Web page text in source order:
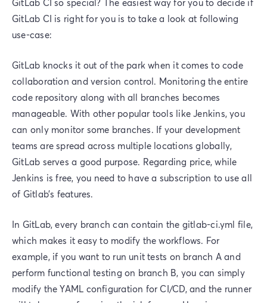
GitLab CI so special? The easiest way for you to decide if
GitLab CI is right for you is to take a look at following
use-case:
GitLab knocks it out of the park when it comes to code
collaboration and version control. Monitoring the entire
code repository along with all branches becomes
manageable. With other popular tools like Jenkins, you
can only monitor some branches. If your development
teams are spread across multiple locations globally,
GitLab serves a good purpose. Regarding price, while
Jenkins is free, you need to have a subscription to use all
of Gitlab’s features.
In GitLab, every branch can contain the gitlab-ci.yml file,
which makes it easy to modify the workflows. For
example, if you want to run unit tests on branch A and
perform functional testing on branch B, you can simply
modify the YAML configuration for CI/CD, and the runner